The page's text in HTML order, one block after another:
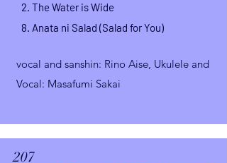
2. The Water is Wide
8. Anata ni Salad (Salad for You)
vocal and sanshin: Rino Aise, Ukulele and
Vocal: Masafumi Sakai
207